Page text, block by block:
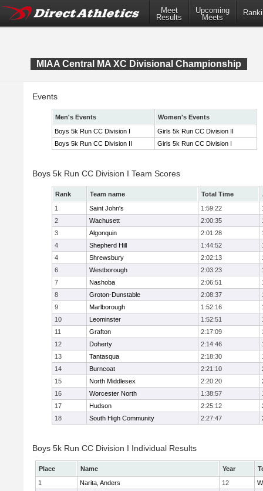
Meet
Results
Upcoming
Meets
MIAA Central MA XC Divisional Championship
Events
Men's Events
Women's Events
Boys 5k Run CC Division I
Girls 5k Run CC Division II
Boys 5k Run CC Division II
Girls 5k Run CC Division I
Boys 5k Run CC Division I Team Scores
Rank Team name Total Time
1
Saint John's 1:59:22
2
Wachusett 2:00:35
3
Algonquin 2:01:28
4
Shepherd Hill 1:44:52
4
Shrewsbury 2:02:13
6
Westborough 2:03:23
7
Nashoba 2:06:51
8
Groton-Dunstable 2:08:37
9
Marlborough 1:52:16
10
Leominster 1:52:51
11
Grafton 2:17:09
12
Doherty 2:14:46
13
Tantasqua 2:18:30
14
Burncoat 2:21:10
15
North Middlesex 2:20:20
16
Worcester North 1:38:57
17
Hudson 2:25:12
18
South High Community 2:27:47
Boys 5k Run CC Division I Individual Results
Place Name Year
1
Narita, Anders 12